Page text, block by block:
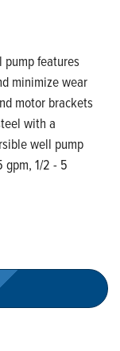
pump features
minimize wear
motor brackets
with a
well pump
gpm, 1/2 - 5